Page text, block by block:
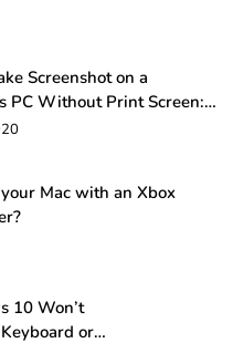
Screenshot on a
PC Without Print Screen: 4
Mac with an Xbox
10 Won’t
or